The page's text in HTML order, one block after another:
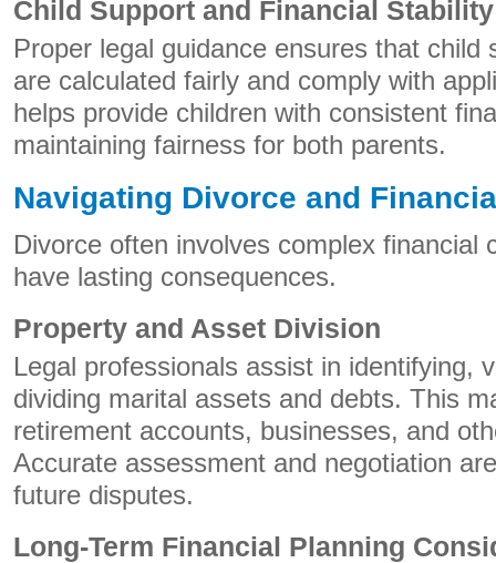
Child Support and Financial Stability
Proper legal guidance ensures that child
are calculated fairly and comply with
helps provide children with consistent
maintaining fairness for both parents.
Navigating Divorce and
Divorce often involves complex financial
have lasting consequences.
Property and Asset Division
Legal professionals assist in identifying,
dividing marital assets and debts. This
retirement accounts, businesses, and
Accurate assessment and negotiation
future disputes.
Long-Term Financial Planning